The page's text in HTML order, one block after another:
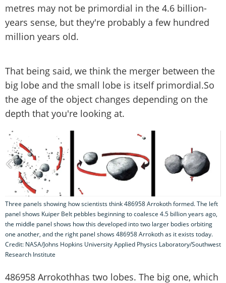
metres may not be primordial in the 4.6 billion-
years sense, but they're probably a few hundred
million years old.
That being said, we think the merger between the
big lobe and the small lobe is itself primordial.So
the age of the object changes depending on the
depth that you're looking at.
Three panels showing how scientists think 486958 Arrokoth formed. The left
panel shows Kuiper Belt pebbles beginning to coalesce 4.5 billion years ago,
the middle panel shows how this developed into two larger bodies orbiting
one another, and the right panel shows 486958 Arrokoth as it exists today.
Credit: NASA/Johns Hopkins University Applied Physics Laboratory/Southwest
Research Institute
486958 Arrokothhas two lobes. The big one, which